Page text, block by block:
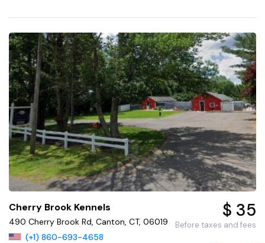
Cherry Brook Kennels
490 Cherry Brook Rd, Canton, CT, 06019
(+1) 860-693-4658
$ 35
Before taxes and fees